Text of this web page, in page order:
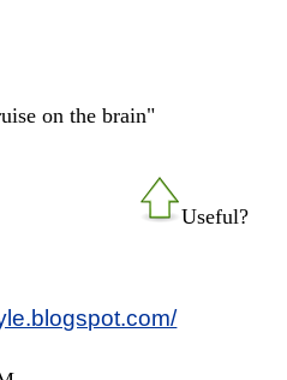
on the brain"
Useful?